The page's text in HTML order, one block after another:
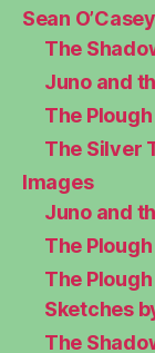
Sean
The
Juno and
The
The Silver
Images
Juno and
The
The
Sketches
The